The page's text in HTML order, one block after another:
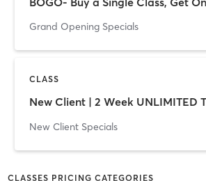
Grand Opening Specials
CLASS
New Client Specials
CLASSES PRICING CATEGORIES